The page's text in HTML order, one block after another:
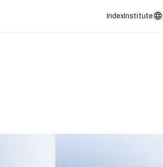
Index Institute